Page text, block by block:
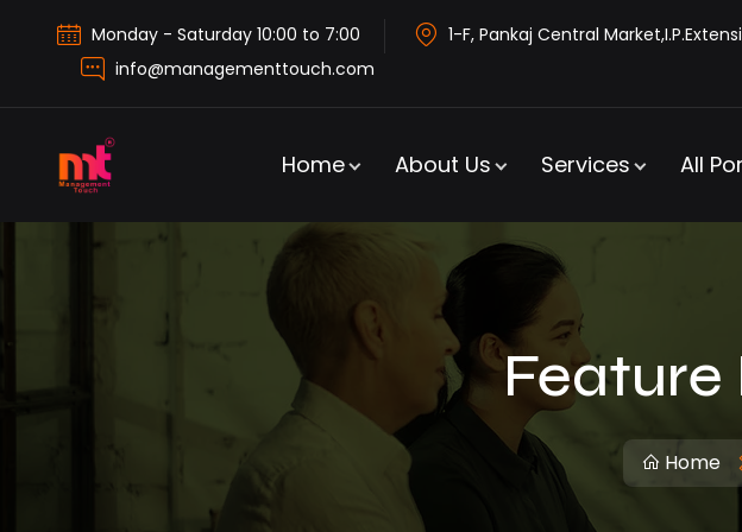
Monday - Saturday 10:00 to 7:00
1-F, Pankaj Central
info@managementtouch.com
Home About Us Services All
Feature
Home